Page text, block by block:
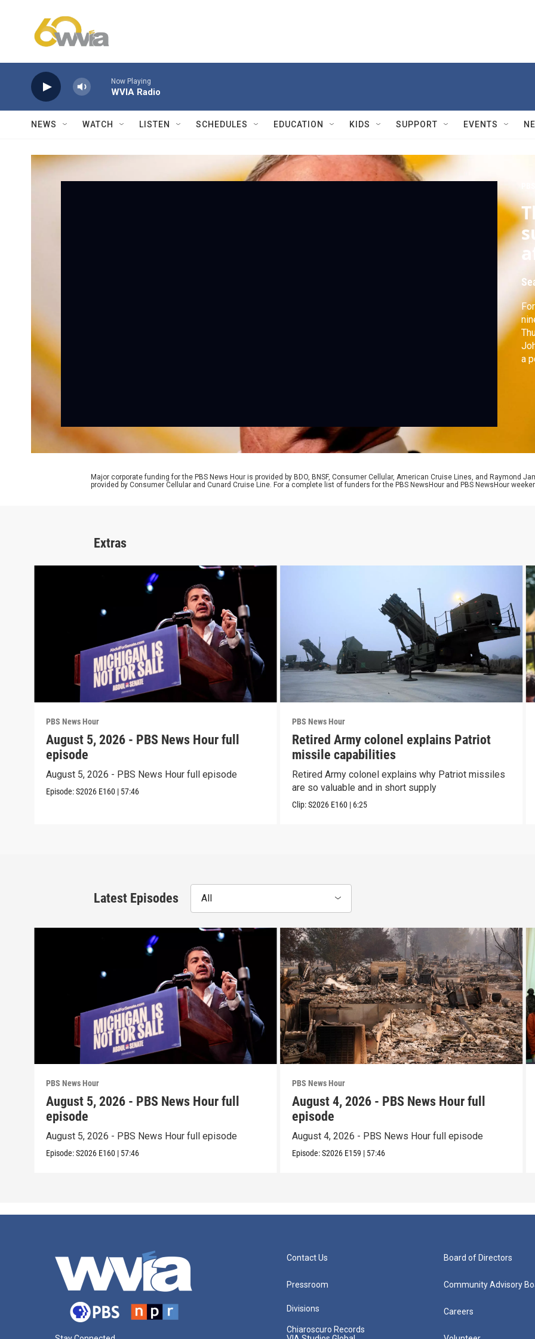
Now Playing
WVIA Radio
NEWS WATCH LISTEN SCHEDULES EDUCATION KIDS SUPPORT EVENTS
a
Major corporate funding for the PBS News Hour is provided by BDO, BNSF, Consumer Cellular, American Cruise Lines, and Raymond
provided by Consumer Cellular and Cunard Cruise Line. For a complete list of funders for the PBS NewsHour and PBS NewsHour
Extras
PBS News Hour
August 5, 2026 - PBS News Hour full
episode
August 5, 2026 - PBS News Hour full episode
Episode:S2026 E160 | 57:46
PBS News Hour
Retired Army colonel explains Patriot
missile capabilities
Retired Army colonel explains why Patriot missiles
are so valuable and in short supply
Clip:S2026 E160 | 6:25
Latest Episodes All
PBS News Hour
August 5, 2026 - PBS News Hour full
episode
August 5, 2026 - PBS News Hour full episode
Episode:S2026 E160 | 57:46
PBS News Hour
August 4, 2026 - PBS News Hour full
episode
August 4, 2026 - PBS News Hour full episode
Episode:S2026 E159 | 57:46
Contact Us
Pressroom
Divisions
Chiaroscuro Records
Board of Directors
Community Advisory
Careers